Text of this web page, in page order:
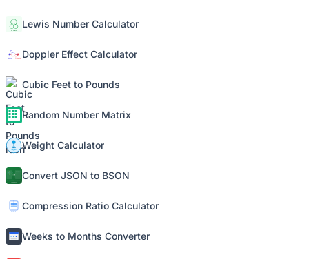
Lewis Number Calculator
Doppler Effect Calculator
Cubic Feet to Pounds
Random Number Matrix
Weight Calculator
Convert JSON to BSON
Compression Ratio Calculator
Weeks to Months Converter